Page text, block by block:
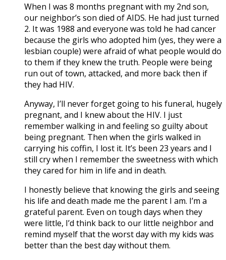
When I was 8 months pregnant with my 2nd son,
our neighbor’s son died of AIDS. He had just turned
2. It was 1988 and everyone was told he had cancer
because the girls who adopted him (yes, they were a
lesbian couple) were afraid of what people would do
to them if they knew the truth. People were being
run out of town, attacked, and more back then if
they had HIV.
Anyway, I’ll never forget going to his funeral, hugely
pregnant, and I knew about the HIV. I just
remember walking in and feeling so guilty about
being pregnant. Then when the girls walked in
carrying his coffin, I lost it. It’s been 23 years and I
still cry when I remember the sweetness with which
they cared for him in life and in death.
I honestly believe that knowing the girls and seeing
his life and death made me the parent I am. I’m a
grateful parent. Even on tough days when they
were little, I’d think back to our little neighbor and
remind myself that the worst day with my kids was
better than the best day without them.